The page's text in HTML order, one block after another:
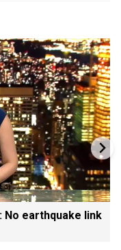
No earthquake link